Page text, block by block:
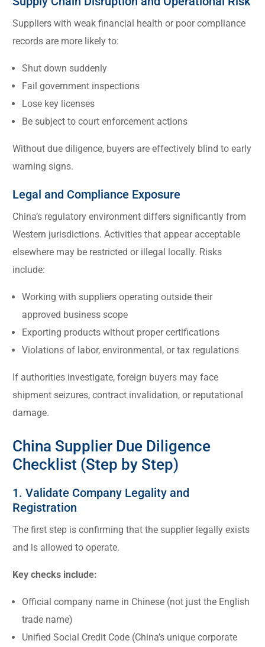
Suppliers with weak financial health or poor compliance
records are more likely to:
Shut down suddenly
Fail government inspections
Lose key licenses
Be subject to court enforcement actions
Without due diligence, buyers are effectively blind to early
warning signs.
Legal and Compliance Exposure
China’s regulatory environment differs significantly from
Western jurisdictions. Activities that appear acceptable
elsewhere may be restricted or illegal locally. Risks
include:
Working with suppliers operating outside their
approved business scope
Exporting products without proper certifications
Violations of labor, environmental, or tax regulations
If authorities investigate, foreign buyers may face
shipment seizures, contract invalidation, or reputational
damage.
China Supplier Due Diligence
Checklist (Step by Step)
1. Validate Company Legality and
Registration
The first step is confirming that the supplier legally exists
and is allowed to operate.
Key checks include:
Official company name in Chinese (not just the English
trade name)
Unified Social Credit Code (China’s unique corporate